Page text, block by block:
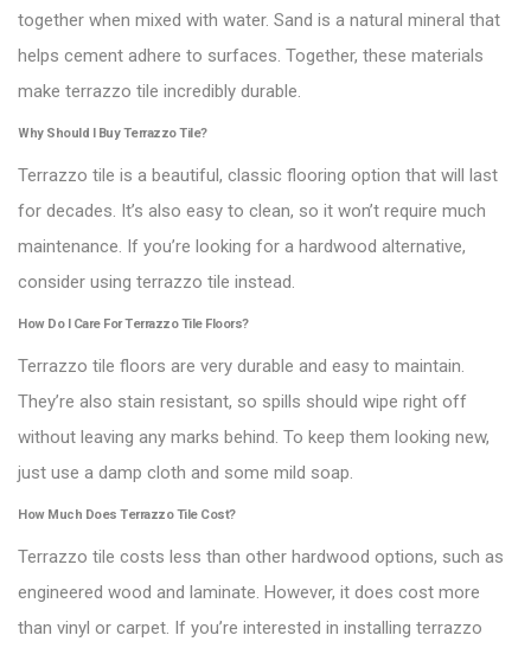
together when mixed with water. Sand is a natural mineral that
helps cement adhere to surfaces. Together, these materials
make terrazzo tile incredibly durable.
Why Should I Buy Terrazzo Tile?
Terrazzo tile is a beautiful, classic flooring option that will last
for decades. It’s also easy to clean, so it won’t require much
maintenance. If you’re looking for a hardwood alternative,
consider using terrazzo tile instead.
How Do I Care For Terrazzo Tile Floors?
Terrazzo tile floors are very durable and easy to maintain.
They’re also stain resistant, so spills should wipe right off
without leaving any marks behind. To keep them looking new,
just use a damp cloth and some mild soap.
How Much Does Terrazzo Tile Cost?
Terrazzo tile costs less than other hardwood options, such as
engineered wood and laminate. However, it does cost more
than vinyl or carpet. If you’re interested in installing terrazzo